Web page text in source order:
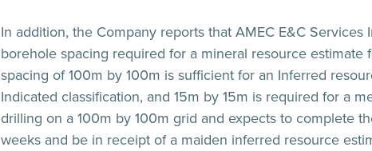
In addition, the Company reports that AMEC E&C
borehole spacing required for a mineral resource
spacing of 100m by 100m is sufficient for an Inferred
Indicated classification, and 15m by 15m is required for a
drilling on a 100m by 100m grid and expects to complete
weeks and be in receipt of a maiden inferred resource